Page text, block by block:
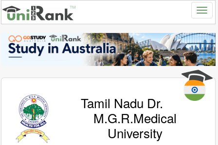
Tamil Nadu Dr.
M.G.R.Medical
University